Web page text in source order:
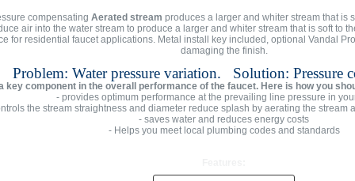
compensating Aerated stream produces a larger and whiter stream that is
air into the water stream to produce a larger and whiter stream that is soft to
for residential faucet applications. Metal install key included, optional Vandal
damaging the finish.
Problem: Water pressure variation. Solution: Pressure
key component in the overall performance of the faucet. Here is how you
- provides optimum performance at the prevailing line pressure in
the stream straightness and diameter reduce splash by aerating the stream
- saves water and reduces energy costs
- Helps you meet local plumbing codes and standards